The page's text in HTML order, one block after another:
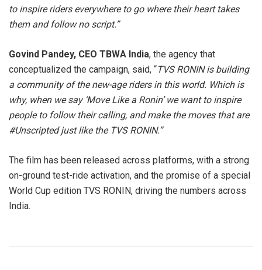
to inspire riders everywhere to go where their heart takes
them and follow no script.”
Govind Pandey, CEO TBWA India, the agency that
conceptualized the campaign, said, “TVS RONIN is building
a community of the new-age riders in this world. Which is
why, when we say ‘Move Like a Ronin’ we want to inspire
people to follow their calling, and make the moves that are
#Unscripted just like the TVS RONIN.”
The film has been released across platforms, with a strong
on-ground test-ride activation, and the promise of a special
World Cup edition TVS RONIN, driving the numbers across
India.